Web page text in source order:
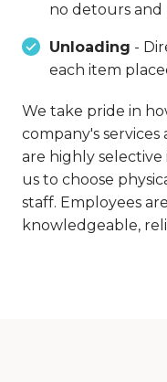
no detours
Unloading -
each item
We take pride in
company's services
are highly selective
us to choose
staff. Employees
knowledgeable,